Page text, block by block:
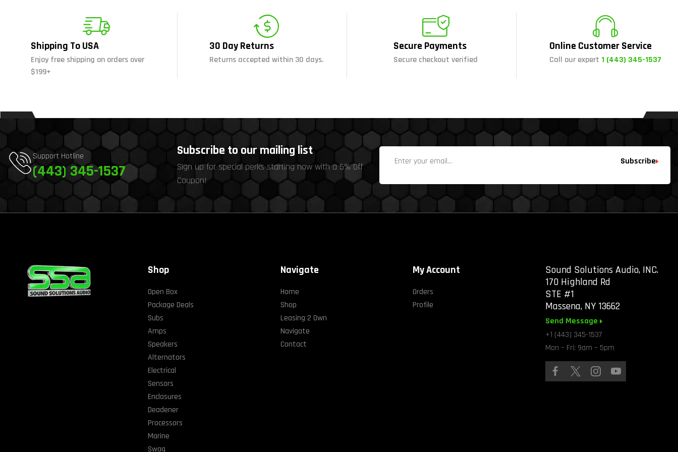
Shipping To USA
Enjoy free shipping on orders over
$199+
30 Day Returns
Returns accepted within 30 days.
Secure Payments
Secure checkout verified
Online Customer Service
Call our expert 1 (443) 345-1537
Support Hotline
(443) 345-1537
Subscribe to our mailing list
Sign up for special perks starting now with a 5% Off
Coupon!
Subscribe
Shop
Open Box
Package Deals
Subs
Amps
Speakers
Alternators
Electrical
Sensors
Enclosures
Deadener
Processors
Marine
Swag
Navigate
Home
Shop
Leasing 2 Own
Navigate
Contact
My Account
Orders
Profile
Sound Solutions Audio, INC.
170 Highland Rd
STE #1
Massena, NY 13662
Send Message
+1 (443) 345-1537
Mon – Fri: 9am – 5pm